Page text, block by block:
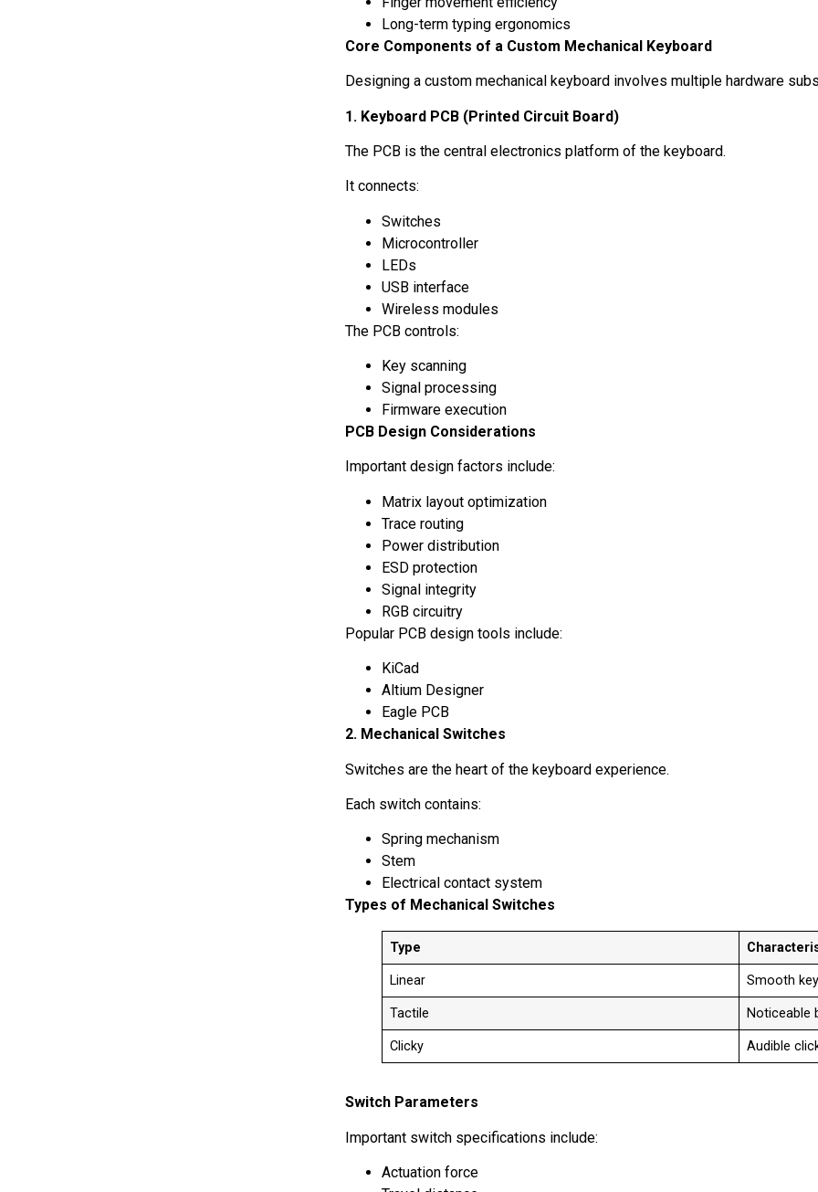
Long-term typing ergonomics
Core Components of a Custom Mechanical Keyboard
Designing a custom mechanical keyboard involves multiple hardware
1. Keyboard PCB (Printed Circuit Board)
The PCB is the central electronics platform of the keyboard.
It connects:
Switches
Microcontroller
LEDs
USB interface
Wireless modules
The PCB controls:
Key scanning
Signal processing
Firmware execution
PCB Design Considerations
Important design factors include:
Matrix layout optimization
Trace routing
Power distribution
ESD protection
Signal integrity
RGB circuitry
Popular PCB design tools include:
KiCad
Altium Designer
Eagle PCB
2. Mechanical Switches
Switches are the heart of the keyboard experience.
Each switch contains:
Spring mechanism
Stem
Electrical contact system
Types of Mechanical Switches
Type
Linear Smooth
Tactile Noticeable
Clicky Audible
Switch Parameters
Important switch specifications include:
Actuation force